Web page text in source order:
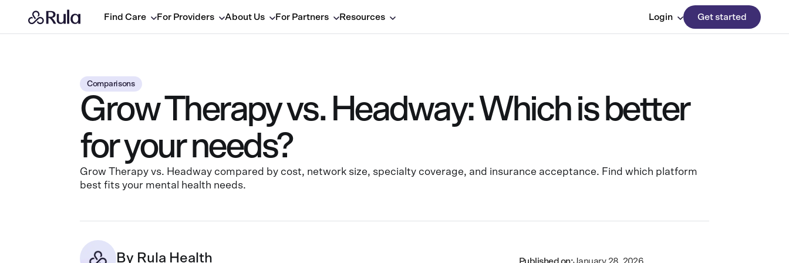
Find Care For Providers About Us For Partners Resources Login Get started
Comparisons
Grow Therapy vs. Headway: Which is better
for your needs?
Grow Therapy vs. Headway compared by cost, network size, specialty coverage, and insurance acceptance. Find which platform
best fits your mental health needs.
By Rula Health